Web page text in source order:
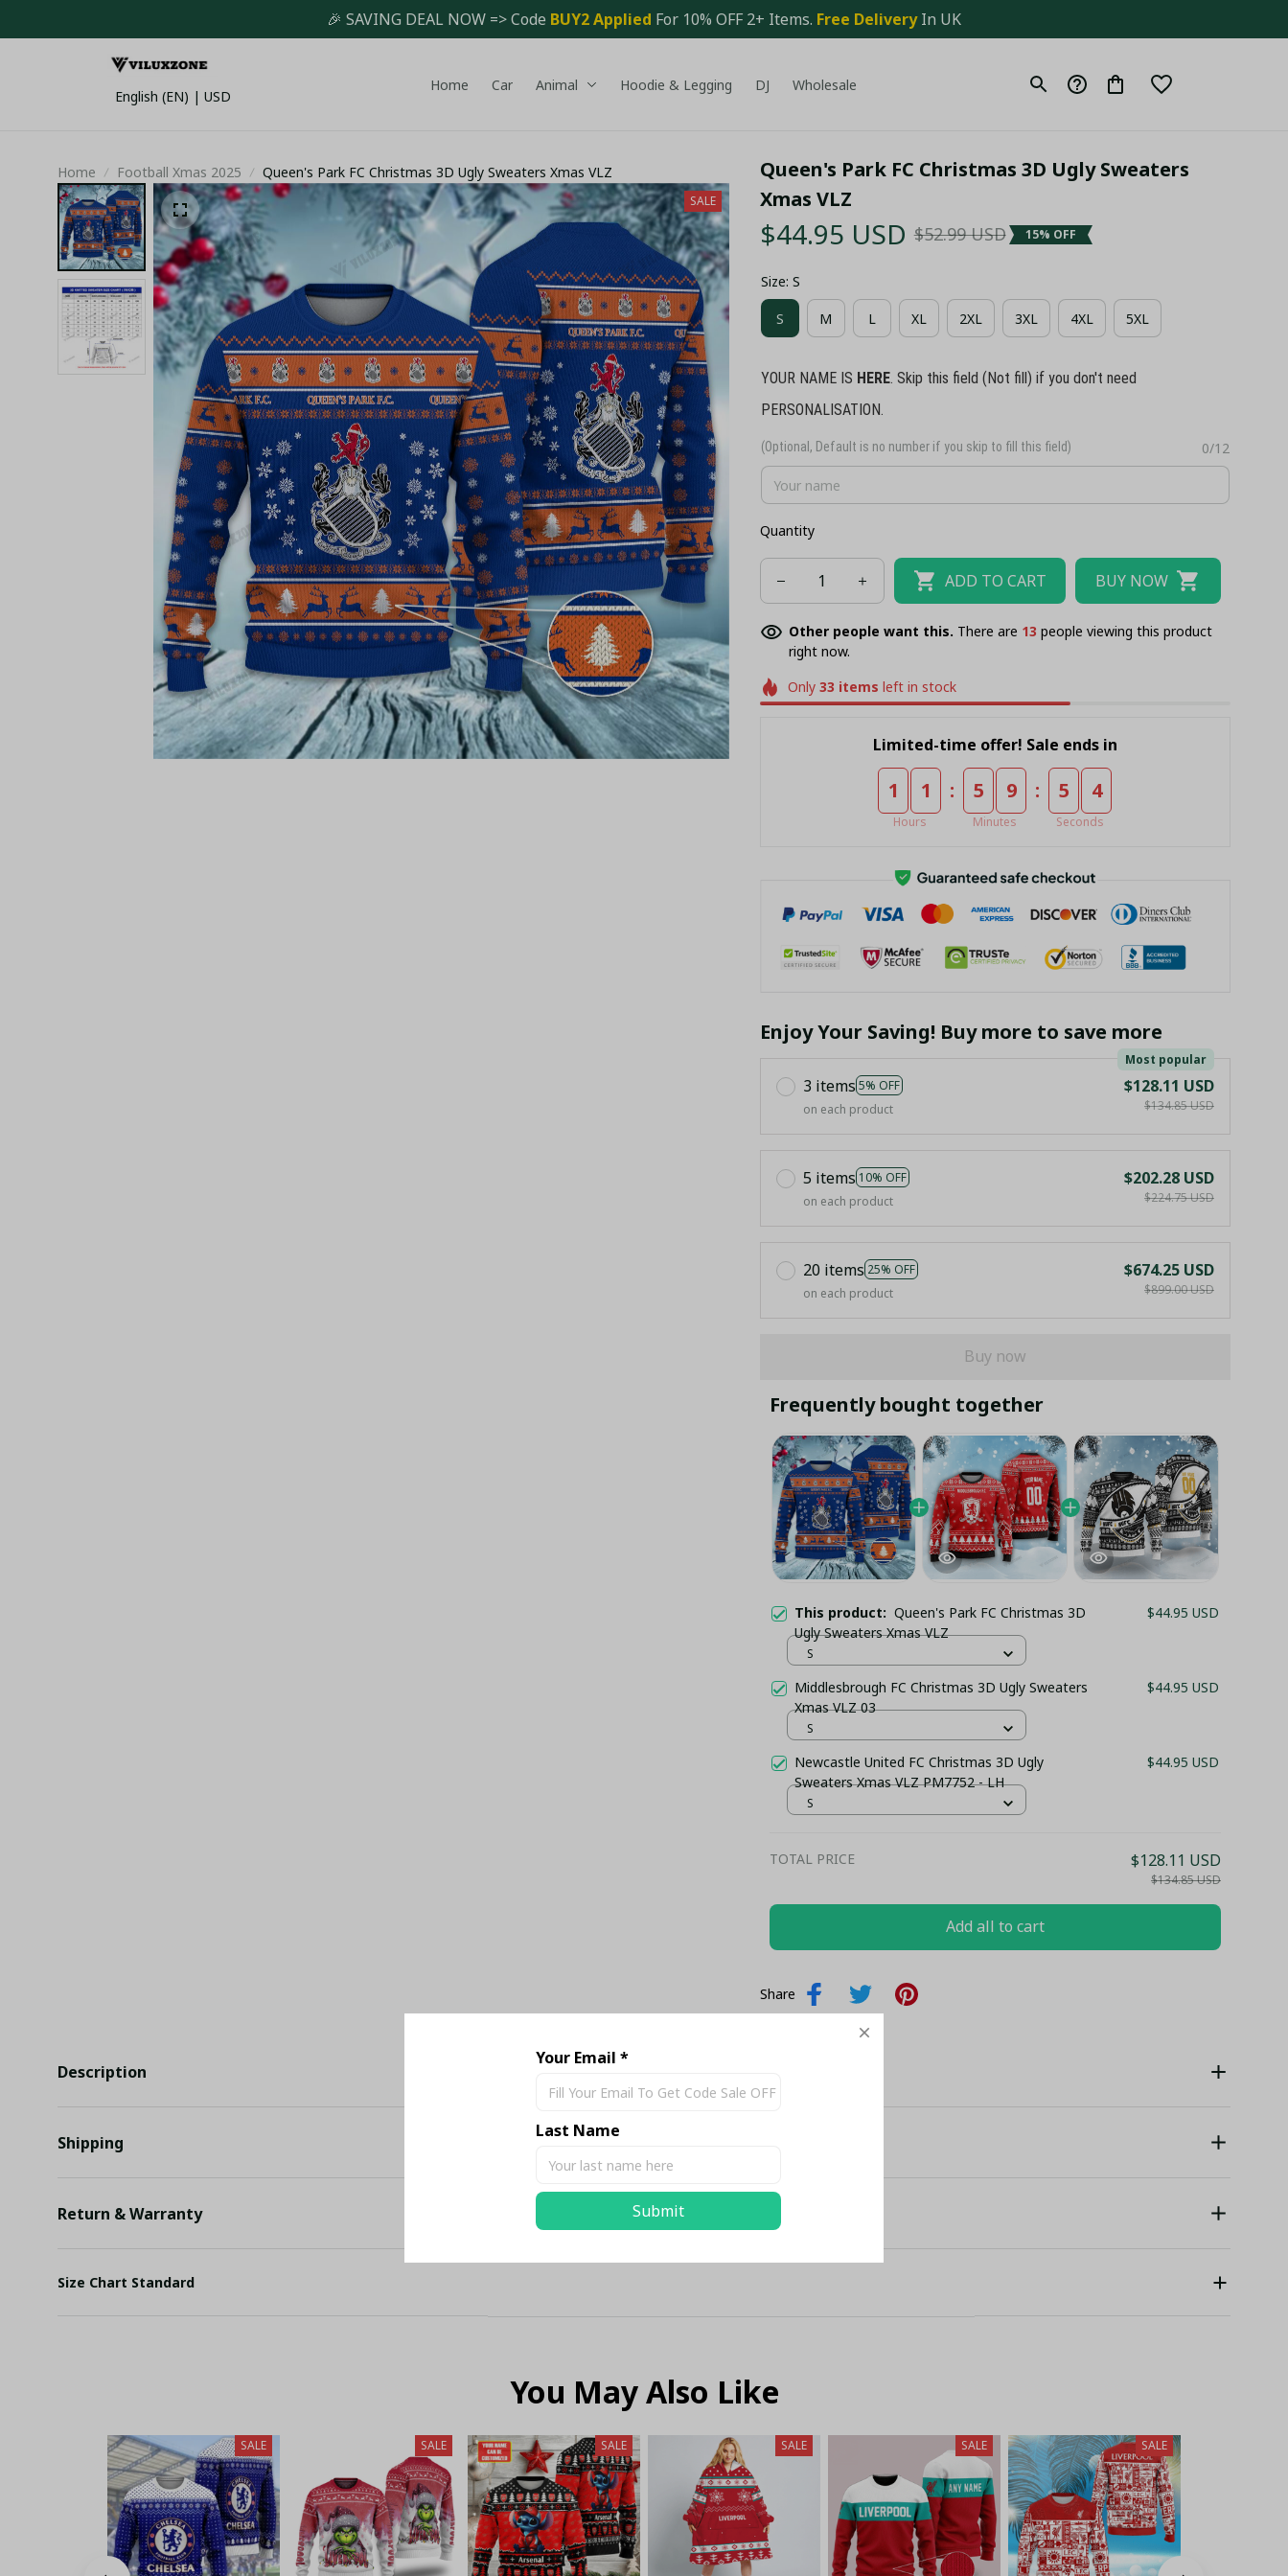
🎉 SAVING DEAL NOW => Code BUY2 Applied For 10% OFF 2+ Items. Free Delivery In UK
English (EN) | USD
Home Car Animal Hoodie & Legging DJ Wholesale
Home Football Xmas 2025 Queen's Park FC Christmas 3D Ugly Sweaters Xmas VLZ
SALE
Queen's Park FC Christmas 3D Ugly Sweaters
Xmas VLZ
$44.95 USD $52.99 USD 15% OFF
Size: S
S M L XL 2XL 3XL 4XL 5XL
YOUR NAME IS HERE. Skip this field (Not fill) if you don't need
PERSONALISATION.
(Optional, Default is no number if you skip to fill this field) 0/12
Quantity
ADD TO CART BUY NOW
Other people want this. There are 17 people viewing this product
right now.
Only33 items left in stock
Limited-time offer! Sale ends in
1 1
Hours
: 5 9
Minutes
: 5 4
Seconds
Enjoy Your Saving! Buy more to save more
3 items 5% OFF
Most popular
on each product
$128.11 USD
$134.85 USD
5 items 10% OFF
on each product
$202.28 USD
$224.75 USD
20 items 25% OFF
on each product
$674.25 USD
$899.00 USD
Buy now
Frequently bought together
This product: Queen's Park FC Christmas 3D
Ugly Sweaters Xmas VLZ
$44.95 USD
S
Middlesbrough FC Christmas 3D Ugly Sweaters
Xmas VLZ 03
$44.95 USD
S
Newcastle United FC Christmas 3D Ugly
Sweaters Xmas VLZ PM7752 - LH
$44.95 USD
S
TOTAL PRICE $128.11 USD
$134.85 USD
Add all to cart
Share
Description
Shipping
Return & Warranty
Size Chart Standard
You May Also Like
SALE SALE SALE SALE SALE SALE
Your Email *
Last Name
Submit